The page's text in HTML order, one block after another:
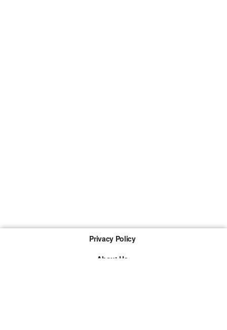
Privacy Policy
About Us